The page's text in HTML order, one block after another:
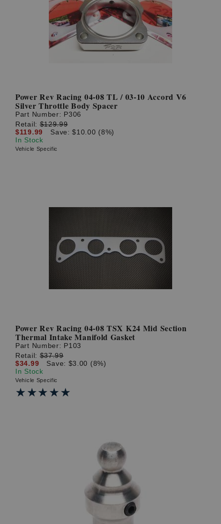
Power Rev Racing 04-08 TL / 03-10 Accord V6
Silver Throttle Body Spacer
Part Number: P306
Retail:$129.99
$119.99
Save: $10.00 (8%)
In Stock
Vehicle Specific
Power Rev Racing 04-08 TSX K24 Mid Section
Thermal Intake Manifold Gasket
Part Number: P103
Retail:$37.99
$34.99
Save: $3.00 (8%)
In Stock
Vehicle Specific
★★★★★
★★★★★